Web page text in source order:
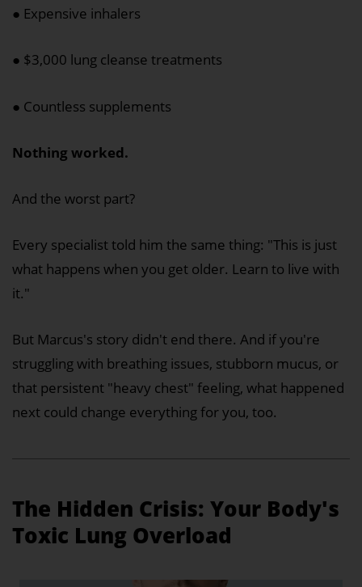
● Expensive inhalers
● $3,000 lung cleanse treatments
● Countless supplements
Nothing worked.
And the worst part?
Every specialist told him the same thing: "This is just
what happens when you get older. Learn to live with
it."
But Marcus's story didn't end there. And if you're
struggling with breathing issues, stubborn mucus, or
that persistent "heavy chest" feeling, what happened
next could change everything for you, too.
The Hidden Crisis: Your Body's
Toxic Lung Overload